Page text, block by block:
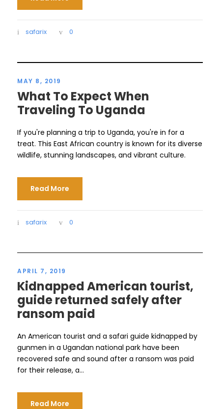
safarix 0
MAY 8, 2019
What To Expect When
Traveling To Uganda
If you're planning a trip to Uganda, you're in for a
treat. This East African country is known for its diverse
wildlife, stunning landscapes, and vibrant culture.
Read More
safarix 0
APRIL 7, 2019
Kidnapped American tourist,
guide returned safely after
ransom paid
An American tourist and a safari guide kidnapped by
gunmen in a Ugandan national park have been
recovered safe and sound after a ransom was paid
for their release, a...
Read More